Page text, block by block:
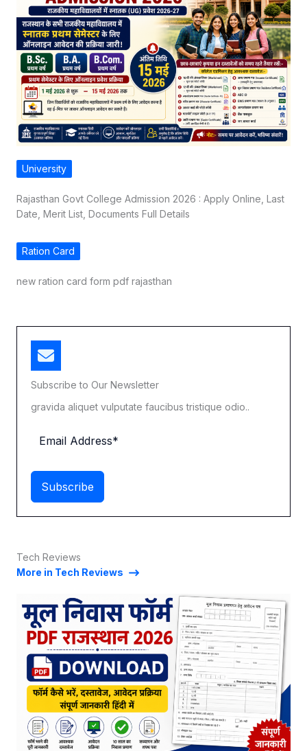
University
Rajasthan Govt College Admission 2026 : Apply Online, Last
Date, Merit List, Documents Full Details
Ration Card
new ration card form pdf rajasthan
Subscribe to Our Newsletter
gravida aliquet vulputate faucibus tristique odio..
Subscribe
Tech Reviews
More in Tech Reviews